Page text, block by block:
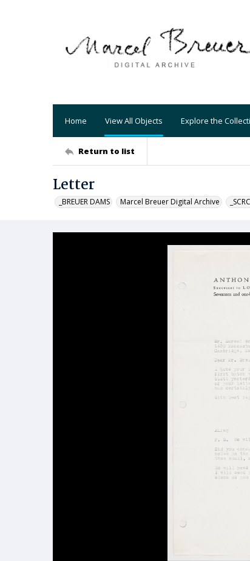
Home View All Objects Explore the
Return to list
Letter
_BREUER DAMS Marcel Breuer Digital Archive